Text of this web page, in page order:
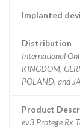
Implanted
Distribution
International
KINGDOM,
POLAND, and
Product
ev3 Protege Rx